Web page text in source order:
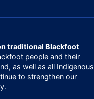
traditional Blackfoot
people and their
as well as all Indigenous
to strengthen our